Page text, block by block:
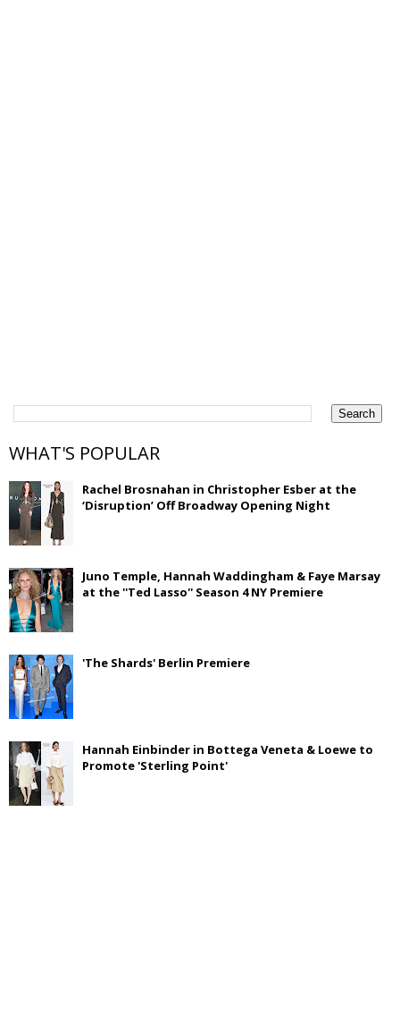
WHAT'S POPULAR
Rachel Brosnahan in Christopher Esber at the
‘Disruption’ Off Broadway Opening Night
Juno Temple, Hannah Waddingham & Faye Marsay
at the ''Ted Lasso'' Season 4 NY Premiere
'The Shards' Berlin Premiere
Hannah Einbinder in Bottega Veneta & Loewe to
Promote 'Sterling Point'